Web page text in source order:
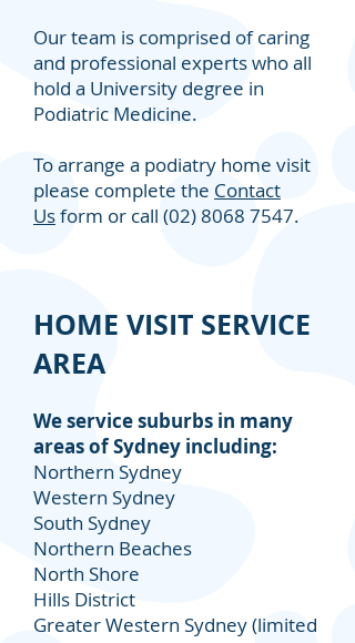
Our team is comprised of caring
and professional experts who all
hold a University degree in
Podiatric Medicine.
To arrange a podiatry home visit
please complete the Contact
Usform or call (02) 8068 7547.
HOME VISIT SERVICE
AREA
We service suburbs in many
areas of Sydney including:
Northern Sydney
Western Sydney
South Sydney
Northern Beaches
North Shore
Hills District
Greater Western Sydney (limited